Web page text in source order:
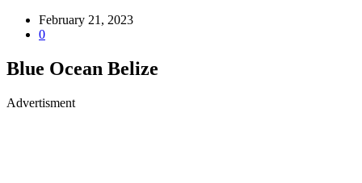
February 21, 2023
0
Blue Ocean Belize
Advertisment